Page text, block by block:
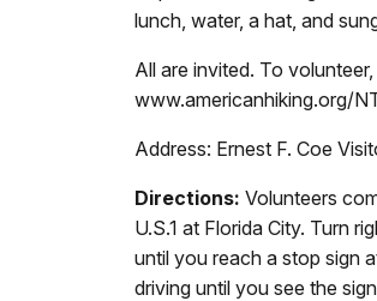
lunch, water, a hat, and
All are invited. To
www.americanhiking.org/
Address: Ernest F. Coe
Directions: Volunteers
U.S.1 at Florida City. Turn
until you reach a stop sign
driving until you see the